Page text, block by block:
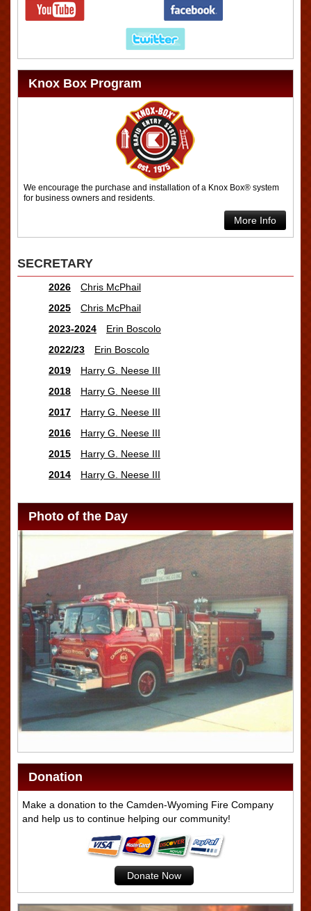
Knox Box Program
We encourage the purchase and installation of a Knox Box® system
for business owners and residents.
More Info
SECRETARY
2026
Chris McPhail
2025
Chris McPhail
2023-2024
Erin Boscolo
2022/23
Erin Boscolo
2019
Harry G. Neese III
2018
Harry G. Neese III
2017
Harry G. Neese III
2016
Harry G. Neese III
2015
Harry G. Neese III
2014
Harry G. Neese III
Photo of the Day
Donation
Make a donation to the Camden-Wyoming Fire Company
and help us to continue helping our community!
Donate Now